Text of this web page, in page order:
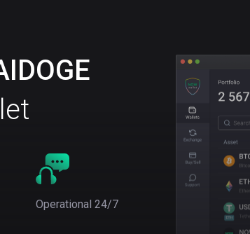
Operational 24/7